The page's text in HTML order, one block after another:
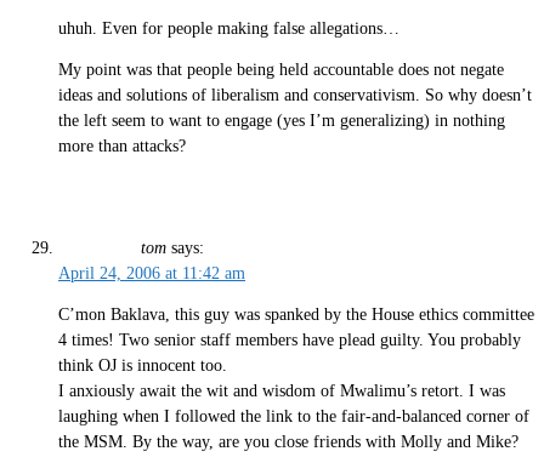
uhuh. Even for people making false allegations…
My point was that people being held accountable does not negate
ideas and solutions of liberalism and conservativism. So why doesn’t
the left seem to want to engage (yes I’m generalizing) in nothing
more than attacks?
tom says:
April 24, 2006 at 11:42 am
C’mon Baklava, this guy was spanked by the House ethics committee
4 times! Two senior staff members have plead guilty. You probably
think OJ is innocent too.
I anxiously await the wit and wisdom of Mwalimu’s retort. I was
laughing when I followed the link to the fair-and-balanced corner of
the MSM. By the way, are you close friends with Molly and Mike?